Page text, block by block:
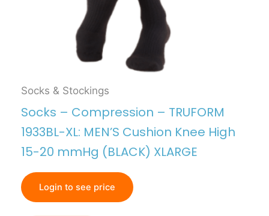
Socks & Stockings
Socks – Compression – TRUFORM
1933BL-XL: MEN’S Cushion Knee High
15-20 mmHg (BLACK) XLARGE
Login to see price